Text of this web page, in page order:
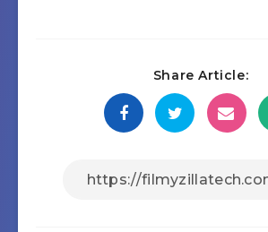
Share Article: